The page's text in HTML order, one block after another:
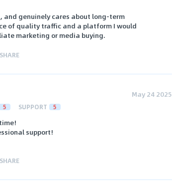
and genuinely cares about long-term
of quality traffic and a platform I would
marketing or media buying.
SHARE
May 24 2025
5 SUPPORT 5
support!
SHARE